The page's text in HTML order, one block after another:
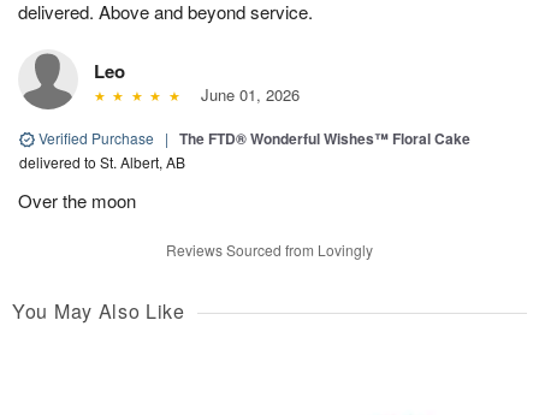
delivered. Above and beyond service.
Leo
June 01, 2026
Verified Purchase | The FTD® Wonderful Wishes™ Floral Cake
delivered to St. Albert, AB
Over the moon
Reviews Sourced from Lovingly
You May Also Like